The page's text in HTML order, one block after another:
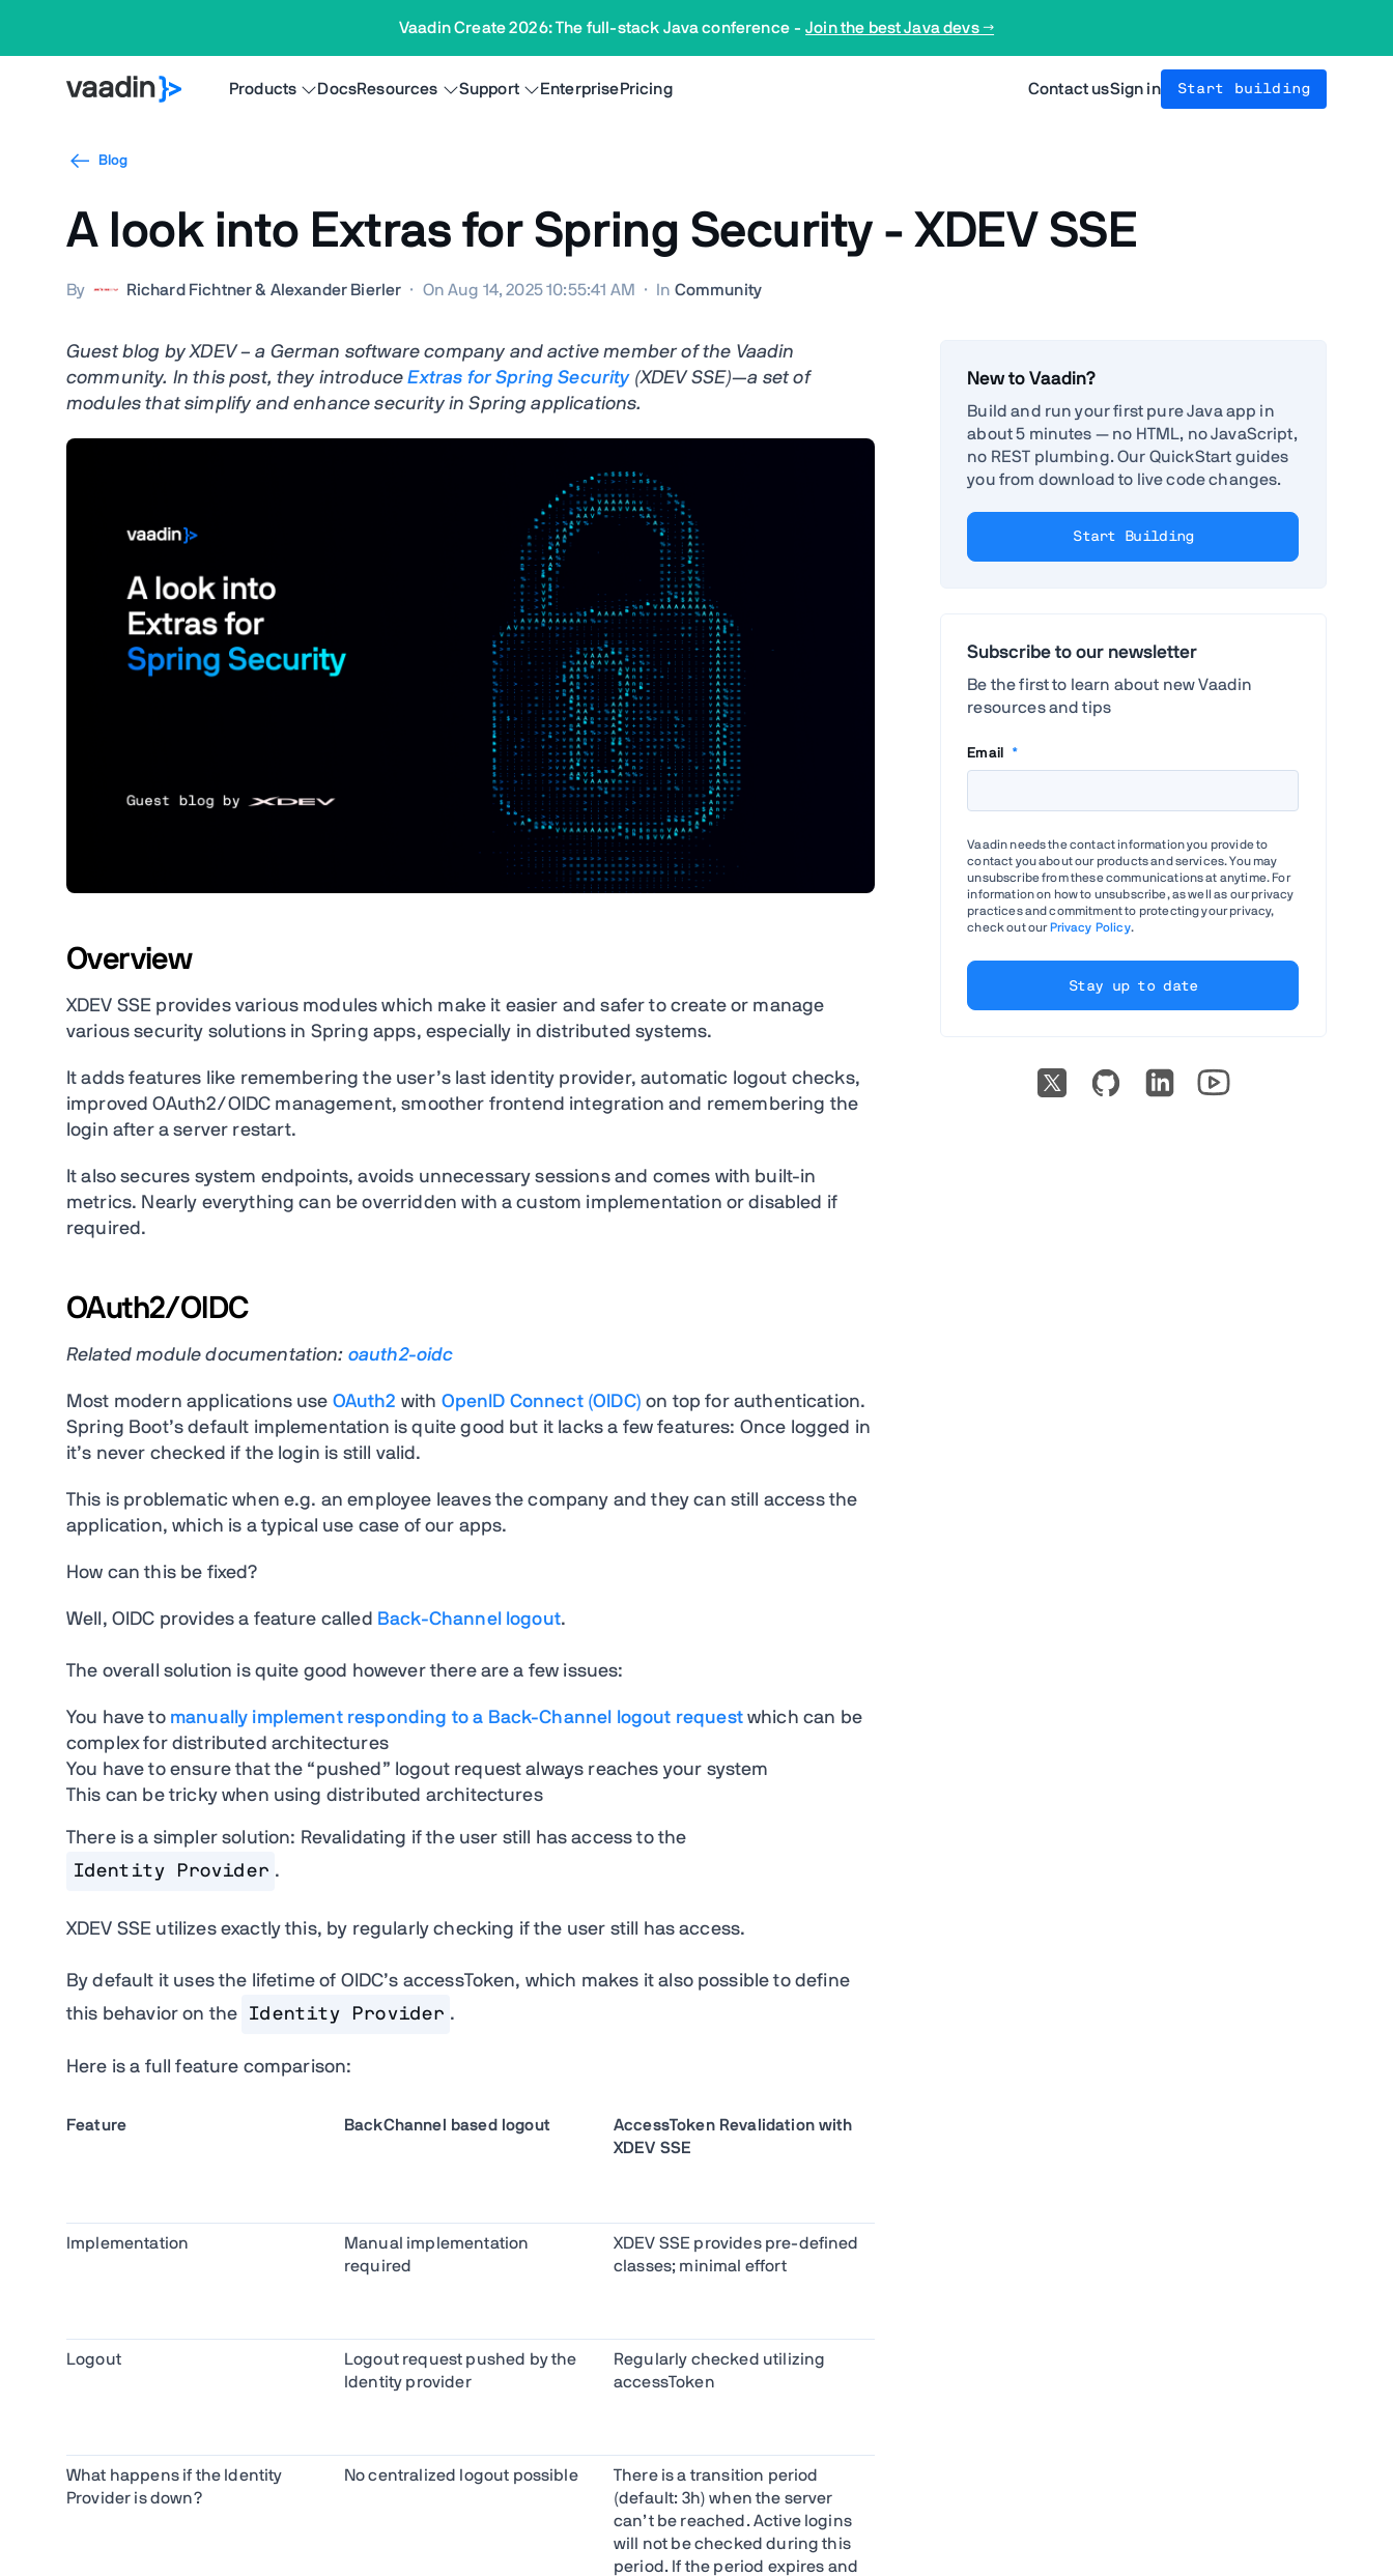
Vaadin Create 2026: The full-stack Java conference - Join the best Java devs →
Products DocsResources Support EnterprisePricing Contact usSign in Start building
Blog
A look into Extras for Spring Security - XDEV SSE
By Richard Fichtner & Alexander Bierler · On Aug 14, 2025 10:55:41 AM · In Community
Guest blog by XDEV – a German software company and active member of the Vaadin
community. In this post, they introduceExtras for Spring Security(XDEV SSE)—a set of
modules that simplify and enhance security in Spring applications.
Overview
XDEV SSE provides various modules which make it easier and safer to create or manage
various security solutions in Spring apps, especially in distributed systems.
It adds features like remembering the user’s last identity provider, automatic logout checks,
improved OAuth2/OIDC management, smoother frontend integration and remembering the
login after a server restart.
It also secures system endpoints, avoids unnecessary sessions and comes with built-in
metrics. Nearly everything can be overridden with a custom implementation or disabled if
required.
OAuth2/OIDC
Related module documentation: oauth2-oidc
Most modern applications use OAuth2 with OpenID Connect (OIDC) on top for authentication.
Spring Boot’s default implementation is quite good but it lacks a few features: Once logged in
it’s never checked if the login is still valid.
This is problematic when e.g. an employee leaves the company and they can still access the
application, which is a typical use case of our apps.
How can this be fixed?
Well, OIDC provides a feature called Back-Channel logout.
The overall solution is quite good however there are a few issues:
You have to manually implement responding to a Back-Channel logout requestwhich can be
complex for distributed architectures
You have to ensure that the “pushed” logout request always reaches your system
This can be tricky when using distributed architectures
There is a simpler solution: Revalidating if the user still has access to the
Identity Provider .
XDEV SSE utilizes exactly this, by regularly checking if the user still has access.
By default it uses the lifetime of OIDC’s accessToken, which makes it also possible to define
this behavior on the
Identity Provider .
Here is a full feature comparison:
Feature BackChannel based logout
AccessToken Revalidation with
XDEV SSE
Implementation
Manual implementation
required
XDEV SSE provides pre-defined
classes; minimal effort
Logout
Logout request pushed by the
Identity provider
Regularly checked utilizing
accessToken
What happens if the Identity
Provider is down?
No centralized logout possible
There is a transition period
(default: 3h) when the server
can’t be reached. Active logins
will not be checked during this
period. If the period expires and
New to Vaadin?
Build and run your first pure Java app in
about 5 minutes — no HTML, no JavaScript,
no REST plumbing. Our QuickStart guides
you from download to live code changes.
Start Building
Subscribe to our newsletter
Be the first to learn about new Vaadin
resources and tips
Email *
Vaadin needs the contact information you provide to
contact you about our products and services. You may
unsubscribe from these communications at anytime. For
information on how to unsubscribe, as well as our privacy
practices and commitment to protecting your privacy,
check out our Privacy Policy.